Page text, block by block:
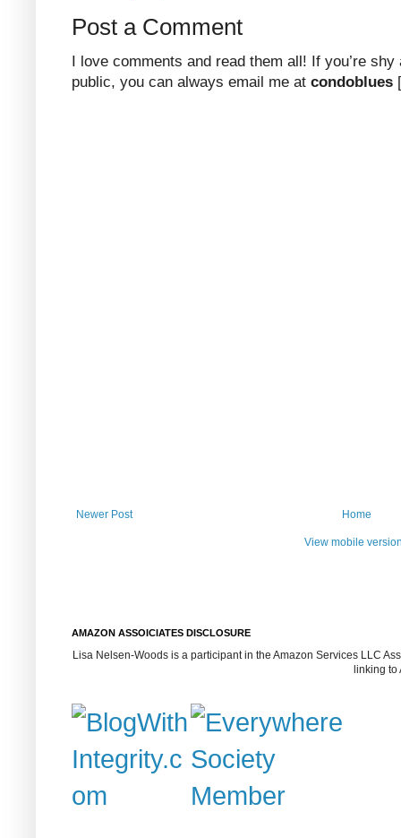
Post a Comment
I love comments and read them all! If you’re shy
public, you can always email me at condoblues
Newer Post Home
View mobile
AMAZON ASSOICIATES DISCLOSURE
Lisa Nelsen-Woods is a participant in the Amazon Services LLC
linking to